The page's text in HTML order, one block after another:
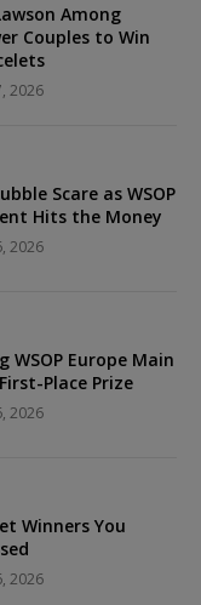
Among
Couples to Win
2026
Scare as WSOP
Hits the Money
2026
WSOP Europe Main
Place Prize
2026
Winners You
2026